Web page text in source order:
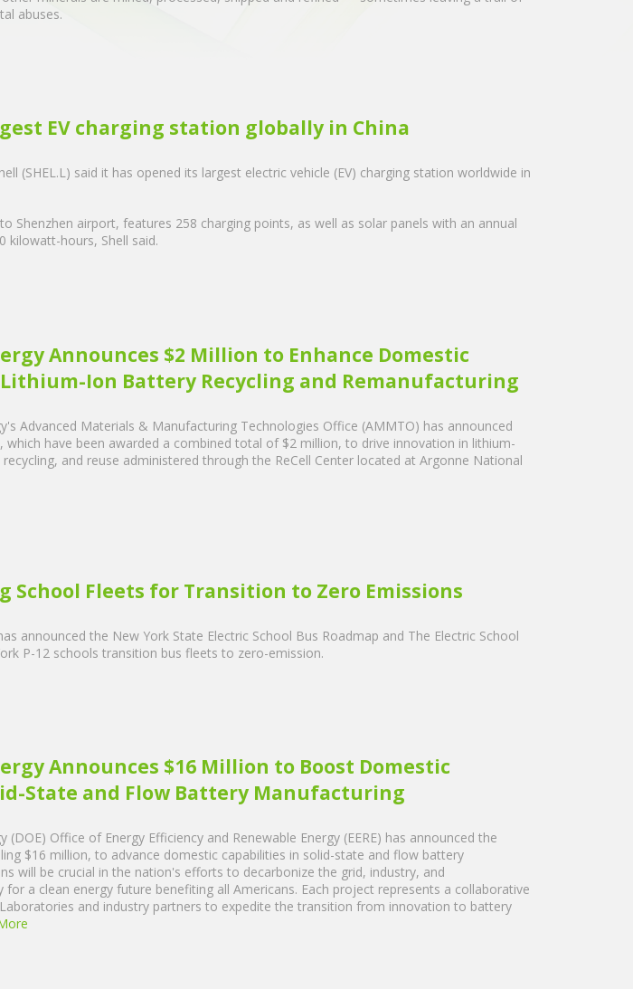
abuses.
EV charging station globally in China
(SHEL.L) said it has opened its largest electric vehicle (EV) charging station worldwide in
Shenzhen airport, features 258 charging points, as well as solar panels with an annual
kilowatt-hours, Shell said.
Announces $2 Million to Enhance Domestic
Ion Battery Recycling and Remanufacturing
Advanced Materials & Manufacturing Technologies Office (AMMTO) has announced
have been awarded a combined total of $2 million, to drive innovation in lithium-
and reuse administered through the ReCell Center located at Argonne National
School Fleets for Transition to Zero Emissions
announced the New York State Electric School Bus Roadmap and The Electric School
P-12 schools transition bus fleets to zero-emission.
Announces $16 Million to Boost Domestic
State and Flow Battery Manufacturing
(DOE) Office of Energy Efficiency and Renewable Energy (EERE) has announced the
$16 million, to advance domestic capabilities in solid-state and flow battery
will be crucial in the nation's efforts to decarbonize the grid, industry, and
a clean energy future benefiting all Americans. Each project represents a collaborative
and industry partners to expedite the transition from innovation to battery